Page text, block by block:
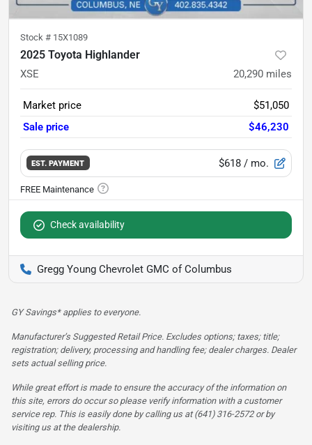
Stock # 15X1089
2025 Toyota Highlander
XSE 20,290 miles
Market price
$51,050
Sale price
$46,230
EST. PAYMENT $618 / mo.
Check availability
Gregg Young Chevrolet GMC of Columbus
GY Savings* applies to everyone.
Manufacturer’s Suggested Retail Price. Excludes options; taxes; title;
registration; delivery, processing and handling fee; dealer charges. Dealer
sets actual selling price.
While great effort is made to ensure the accuracy of the information on
this site, errors do occur so please verify information with a customer
service rep. This is easily done by calling us at (641) 316-2572 or by
visiting us at the dealership.